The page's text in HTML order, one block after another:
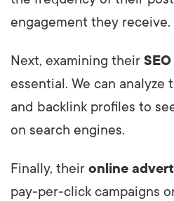
engagement they receive.
Next, examining their
essential. We can analyze
and backlink profiles to
on search engines.
Finally, their online
pay-per-click campaigns